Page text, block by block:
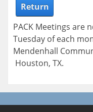
Return
PACK Meetings are
Tuesday of each
Mendenhall
Houston, TX.